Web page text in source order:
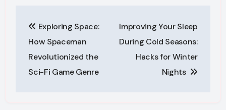
navigation
Exploring Space:
How Spaceman
Revolutionized the
Sci-Fi Game Genre
Improving Your Sleep
During Cold Seasons:
Hacks for Winter
Nights